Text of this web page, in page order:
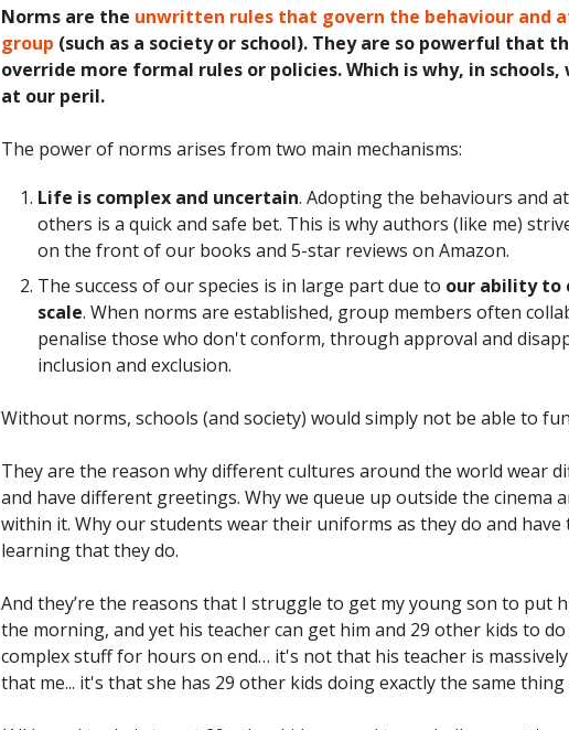
Norms are the unwritten rules that govern the behaviour and
group (such as a society or school). They are so powerful that
override more formal rules or policies. Which is why, in
at our peril.
The power of norms arises from two main mechanisms:
Life is complex and uncertain. Adopting the behaviours and
others is a quick and safe bet. This is why authors (like me)
on the front of our books and 5-star reviews on Amazon.
The success of our species is in large part due to our ability to
scale. When norms are established, group members often
penalise those who don't conform, through approval and
inclusion and exclusion.
Without norms, schools (and society) would simply not be able to
They are the reason why different cultures around the world wear
and have different greetings. Why we queue up outside the cinema
within it. Why our students wear their uniforms as they do and
learning that they do.
And they’re the reasons that I struggle to get my young son to put
the morning, and yet his teacher can get him and 29 other kids to do
complex stuff for hours on end… it's not that his teacher is
that me... it's that she has 29 other kids doing exactly the same